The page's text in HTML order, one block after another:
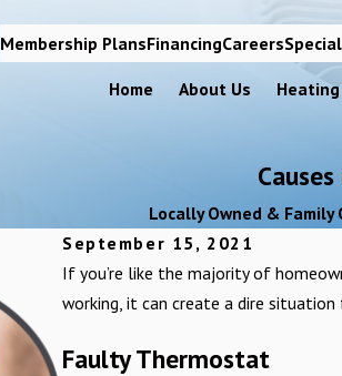
Membership PlansFinancingCareers
Home About Us Heating
Locally Owned &
September 15, 2021
If you’re like the majority of
working, it can create a dire
Faulty Thermostat